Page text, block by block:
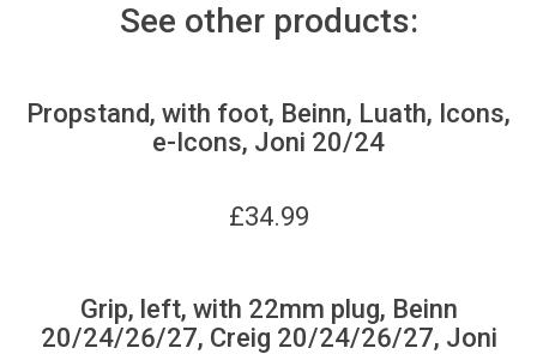
See other products:
Propstand, with foot, Beinn, Luath, Icons,
e-Icons, Joni 20/24
£34.99
Grip, left, with 22mm plug, Beinn
20/24/26/27, Creig 20/24/26/27, Joni